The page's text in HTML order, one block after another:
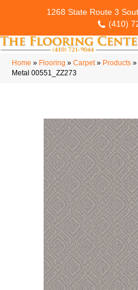
1268 State Route 3
(410)
Home » Flooring » Carpet» Products »
Metal 00551_ZZ273